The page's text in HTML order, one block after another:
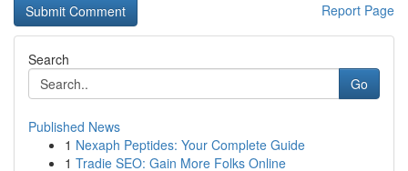
Report Page
Search
Go
Published News
1 Nexaph Peptides: Your Complete Guide
1 Tradie SEO: Gain More Folks Online